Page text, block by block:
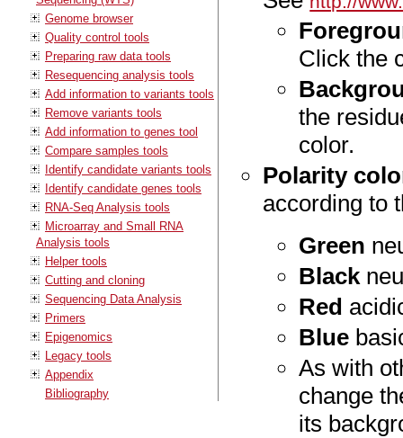
Genome browser
Quality control tools
Preparing raw data tools
Resequencing analysis tools
Add information to variants tools
Remove variants tools
Add information to genes tool
Compare samples tools
Identify candidate variants tools
Identify candidate genes tools
RNA-Seq Analysis tools
Microarray and Small RNA
Analysis tools
Helper tools
Cutting and cloning
Sequencing Data Analysis
Primers
Epigenomics
Legacy tools
Appendix
Bibliography
Click the
the
color.
Polarity
according to
Green
Black
Red
Blue
As with
change
its